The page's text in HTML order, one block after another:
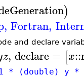
)
, Fortran,
and declare
z, declare = [x::
* (double) y *